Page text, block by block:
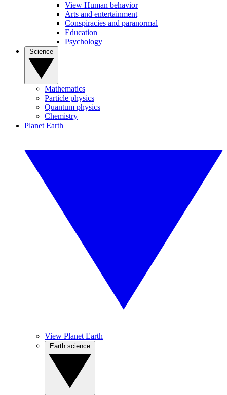
View Human behavior
Arts and entertainment
Conspiracies and paranormal
Education
Psychology
Mathematics
Particle physics
Quantum physics
Chemistry
Planet Earth
View Planet Earth